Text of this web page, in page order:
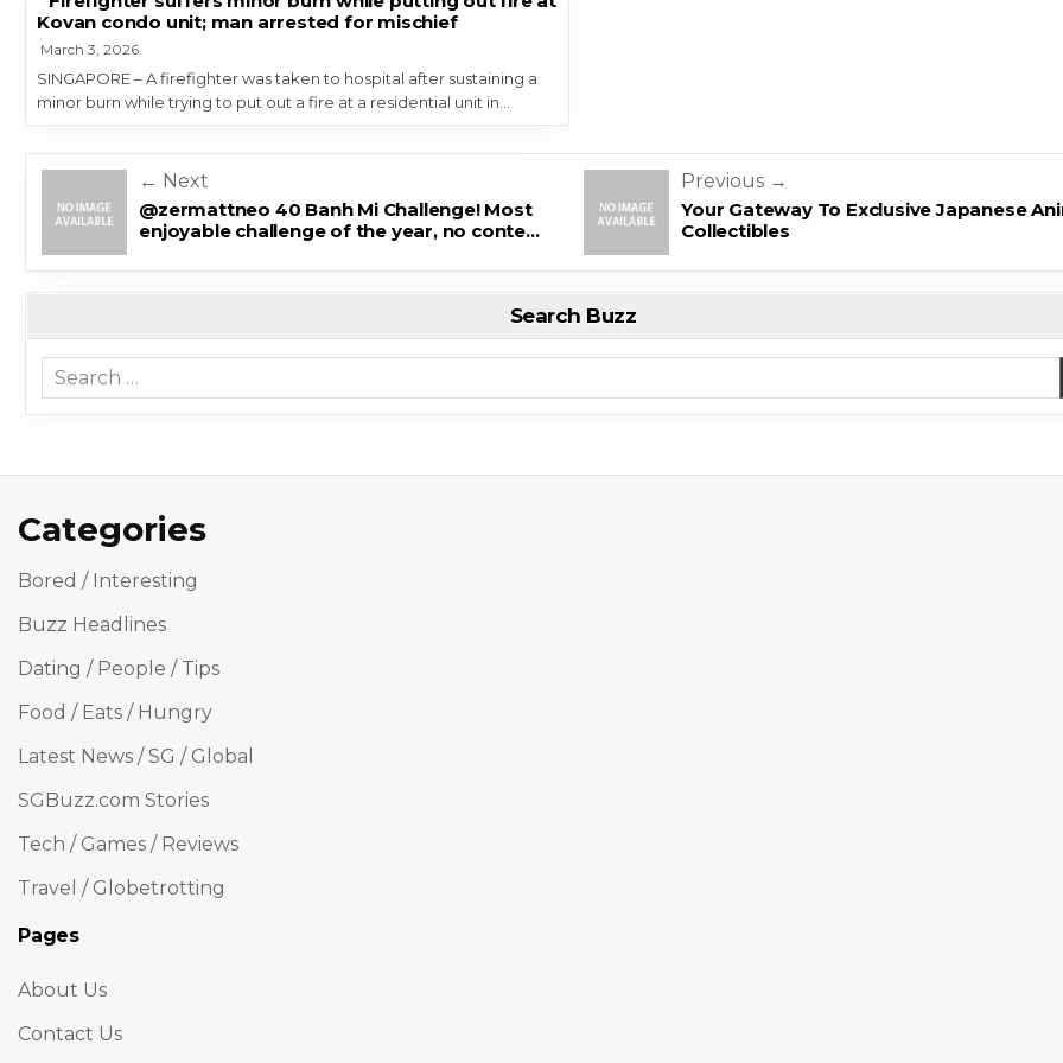
Kovan condo unit; man arrested for mischief
March 3, 2026
SINGAPORE – A firefighter was taken to hospital after sustaining a
minor burn while trying to put out a fire at a residential unit in…
Post navigation
← Next
@zermattneo 40 Banh Mi Challenge! Most
enjoyable challenge of the year, no conte…
Previous →
Your Gateway To Exclusive Japanese
Collectibles
Search Buzz
Search for:
Categories
Bored / Interesting
Buzz Headlines
Dating / People / Tips
Food / Eats / Hungry
Latest News / SG / Global
SGBuzz.com Stories
Tech / Games / Reviews
Travel / Globetrotting
Pages
About Us
Contact Us